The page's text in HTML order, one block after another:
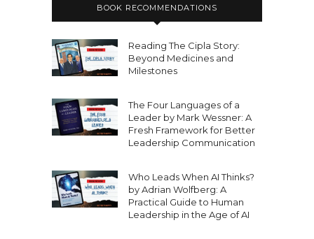
BOOK RECOMMENDATIONS
Reading The Cipla Story:
Beyond Medicines and
Milestones
The Four Languages of a
Leader by Mark Wessner: A
Fresh Framework for Better
Leadership Communication
Who Leads When AI Thinks?
by Adrian Wolfberg: A
Practical Guide to Human
Leadership in the Age of AI